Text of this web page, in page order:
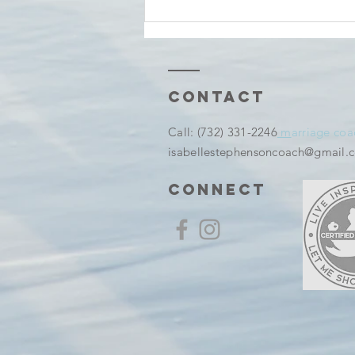
Tuesday
thoughts And
Becomes a
Memory
Contact
​Call: (732) 331-2246 marriage
connect